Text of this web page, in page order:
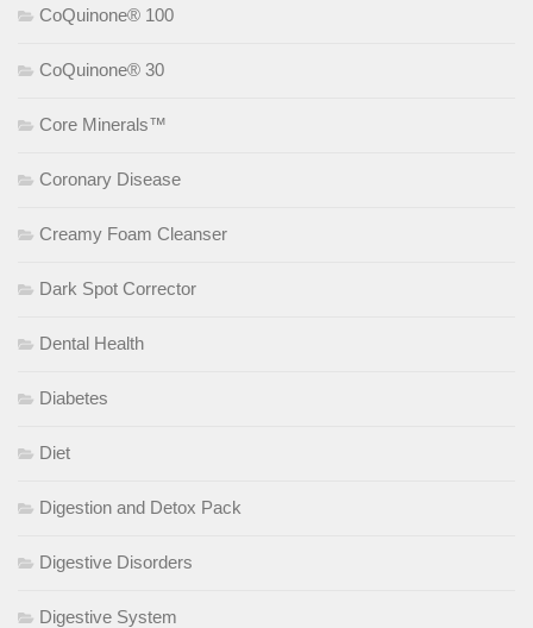
CoQuinone® 100
CoQuinone® 30
Core Minerals™
Coronary Disease
Creamy Foam Cleanser
Dark Spot Corrector
Dental Health
Diabetes
Diet
Digestion and Detox Pack
Digestive Disorders
Digestive System